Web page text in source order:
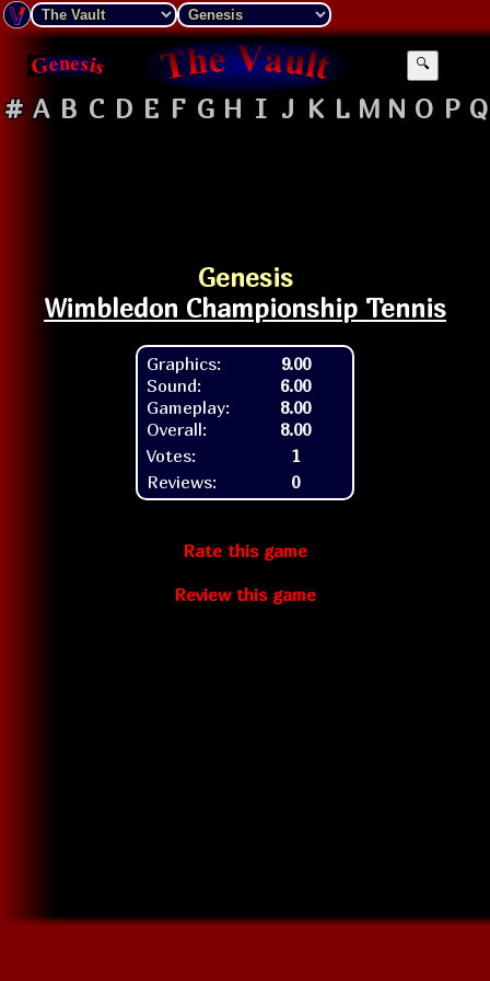
🔍
# A B C D E F G H I J K L M N O P Q
Genesis
Wimbledon Championship Tennis
Graphics:
Sound:
Gameplay:
Overall:
9.00
6.00
8.00
8.00
Votes:
1
Reviews:
0
Rate this game
Review this game